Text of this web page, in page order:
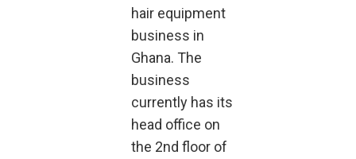
hair equipment
business in
Ghana. The
business
currently has its
head office on
the 2nd floor of